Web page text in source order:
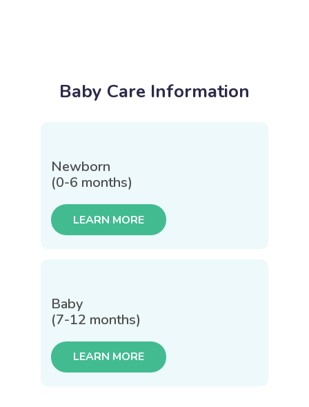
Baby Care Information
Newborn
(0-6 months)
LEARN MORE
Baby
(7-12 months)
LEARN MORE